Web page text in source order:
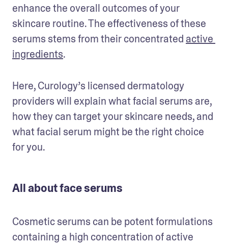
enhance the overall outcomes of your
skincare routine. The effectiveness of these
serums stems from their concentrated active
ingredients.
Here, Curology’s licensed dermatology
providers will explain what facial serums are,
how they can target your skincare needs, and
what facial serum might be the right choice
for you.
All about face serums
Cosmetic serums can be potent formulations
containing a high concentration of active